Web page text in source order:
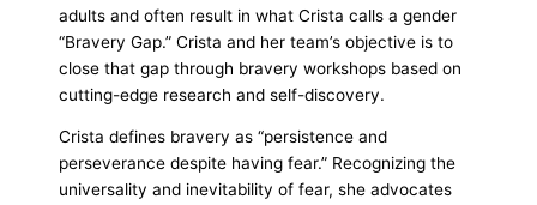
adults and often result in what Crista calls a gender
“Bravery Gap.” Crista and her team’s objective is to
close that gap through bravery workshops based on
cutting-edge research and self-discovery.
Crista defines bravery as “persistence and
perseverance despite having fear.” Recognizing the
universality and inevitability of fear, she advocates